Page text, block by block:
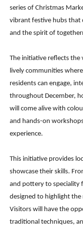
series of Christmas
vibrant festive hubs that
and the spirit of
The initiative reflects the
lively communities
residents can engage,
throughout December,
will come alive with
and hands-on
experience.
This initiative provides
showcase their skills.
and pottery to speciality
designed to highlight the
Visitors will have the
traditional techniques,